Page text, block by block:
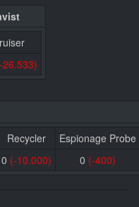
26.533)
Recycler
Espionage Probe
0 (-10.000) 0 (-400)